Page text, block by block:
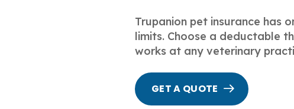
Trupanion pet insurance has
limits. Choose a deductable
works at any veterinary
GET A QUOTE